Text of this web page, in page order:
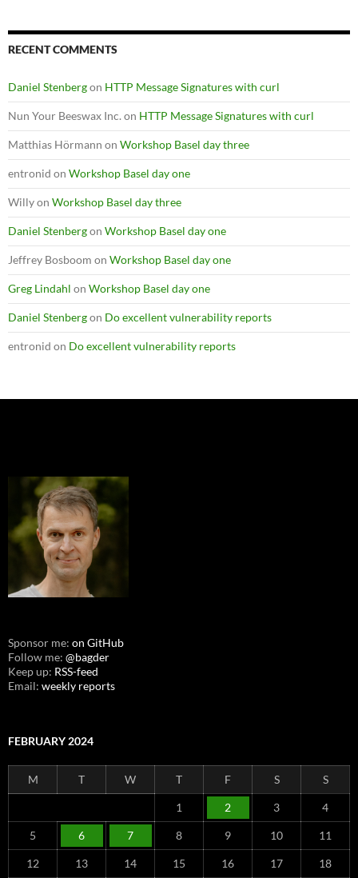
RECENT COMMENTS
Daniel Stenbergon HTTP Message Signatures with curl
Nun Your Beeswax Inc. on HTTP Message Signatures with curl
Matthias Hörmann on Workshop Basel day three
entronid on Workshop Basel day one
Willyon Workshop Basel day three
Daniel Stenbergon Workshop Basel day one
Jeffrey Bosboom on Workshop Basel day one
Greg Lindahl on Workshop Basel day one
Daniel Stenbergon Do excellent vulnerability reports
entronid on Do excellent vulnerability reports
Sponsor me: on GitHub
Follow me: @bagder
Keep up: RSS-feed
Email: weekly reports
FEBRUARY 2024
M T W T F S S
1 2 3 4
5 6 7 8 9 10 11
12 13 14 15 16 17 18